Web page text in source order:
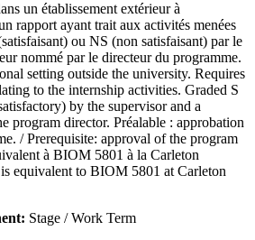
un établissement extérieur à
rapport ayant trait aux activités menées
ou NS (non satisfaisant) par le
nommé par le directeur du programme.
setting outside the university. Requires
to the internship activities. Graded S
by the supervisor and a
program director. Préalable : approbation
/ Prerequisite: approval of the program
à BIOM 5801 à la Carleton
equivalent to BIOM 5801 at Carleton
Stage / Work Term